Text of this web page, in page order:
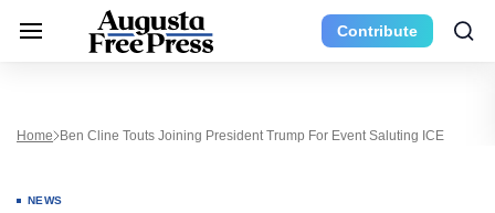
Contribute
Home Ben Cline Touts Joining President Trump For Event Saluting ICE
NEWS